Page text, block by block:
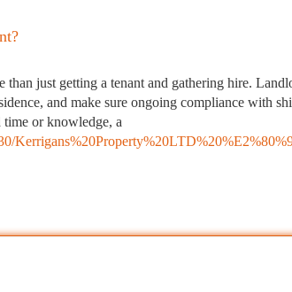
just getting a tenant and gathering hire.
and make sure ongoing compliance with
or knowledge, a